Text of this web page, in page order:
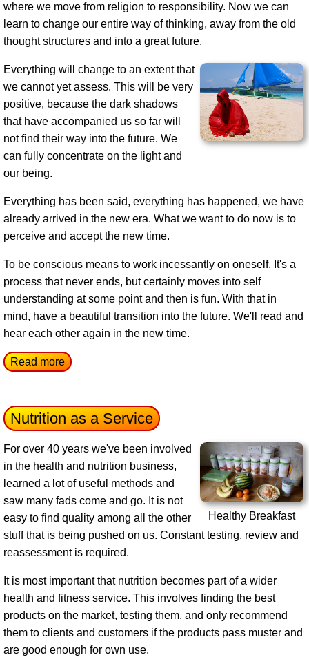
where we move from religion to responsibility. Now we can
learn to change our entire way of thinking, away from the old
thought structures and into a great future.
Everything will change to an extent that
we cannot yet assess. This will be very
positive, because the dark shadows
that have accompanied us so far will
not find their way into the future. We
can fully concentrate on the light and
our being.
Everything has been said, everything has happened, we have
already arrived in the new era. What we want to do now is to
perceive and accept the new time.
To be conscious means to work incessantly on oneself. It's a
process that never ends, but certainly moves into self
understanding at some point and then is fun. With that in
mind, have a beautiful transition into the future. We'll read and
hear each other again in the new time.
Read more
Nutrition as a Service
Healthy Breakfast
For over 40 years we've been involved
in the health and nutrition business,
learned a lot of useful methods and
saw many fads come and go. It is not
easy to find quality among all the other
stuff that is being pushed on us. Constant testing, review and
reassessment is required.
It is most important that nutrition becomes part of a wider
health and fitness service. This involves finding the best
products on the market, testing them, and only recommend
them to clients and customers if the products pass muster and
are good enough for own use.